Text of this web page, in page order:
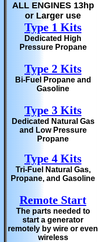
ALL ENGINES 13hp
or Larger use
Type 1 Kits
Dedicated High
Pressure Propane
Type 2 Kits
Bi-Fuel Propane and
Gasoline
Type 3 Kits
Dedicated Natural Gas
and Low Pressure
Propane
Type 4 Kits
Tri-Fuel Natural Gas,
Propane, and Gasoline
Remote Start
The parts needed to
start a generator
remotely by wire or even
wireless